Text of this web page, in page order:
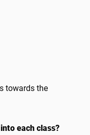
towards the
each class?